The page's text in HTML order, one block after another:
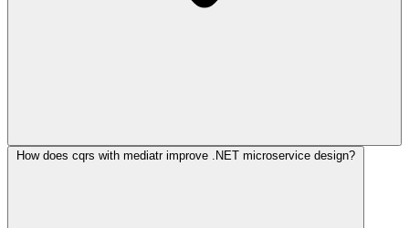
How does cqrs with mediatr improve .NET microservice design?